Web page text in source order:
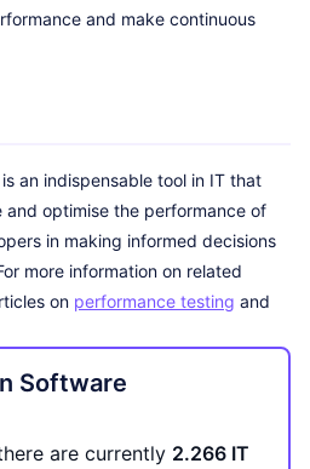
and make continuous
is an indispensable tool in IT that
and optimise the performance of
in making informed decisions
more information on related
on performance testing and
Software
are currently 2.266 IT